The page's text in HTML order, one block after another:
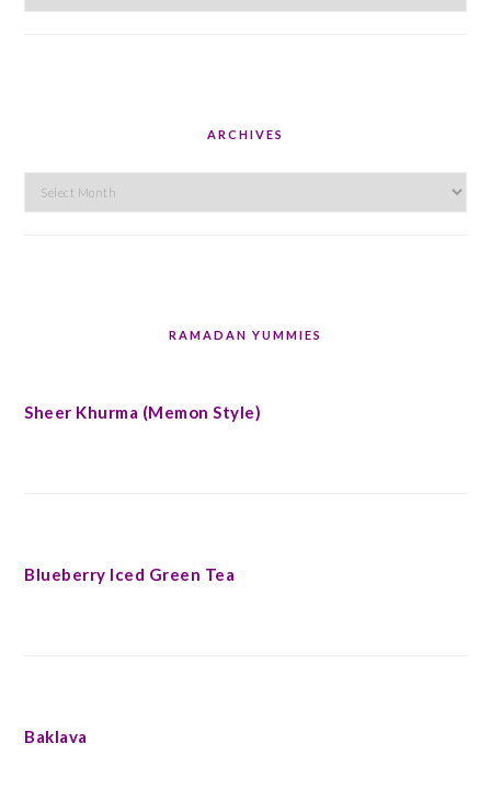
ARCHIVES
Archives
RAMADAN YUMMIES
Sheer Khurma (Memon Style)
Blueberry Iced Green Tea
Baklava